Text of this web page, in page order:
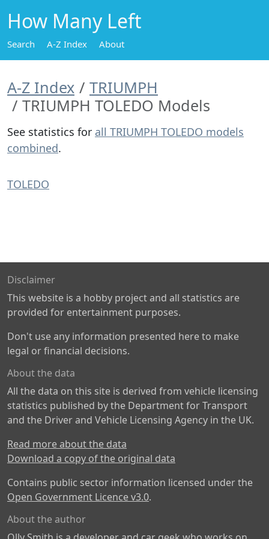
How Many Left
Search A-Z Index About
A-Z Index
TRIUMPH
TRIUMPH TOLEDO Models
See statistics for all TRIUMPH TOLEDO models
combined.
TOLEDO
Disclaimer
This website is a hobby project and all statistics are
provided for entertainment purposes.
Don't use any information presented here to make
legal or financial decisions.
About the data
All the data on this site is derived from vehicle licensing
statistics published by the Department for Transport
and the Driver and Vehicle Licensing Agency in the UK.
Read more about the data
Download a copy of the original data
Contains public sector information licensed under the
Open Government Licence v3.0.
About the author